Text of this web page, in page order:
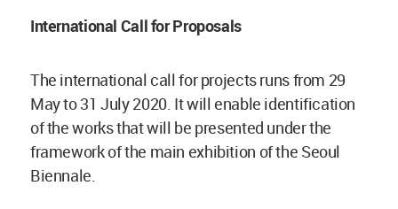
International Call for Proposals
The international call for projects runs from 29
May to 31 July 2020. It will enable identification
of the works that will be presented under the
framework of the main exhibition of the Seoul
Biennale.